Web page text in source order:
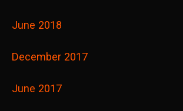
June 2018
December 2017
June 2017